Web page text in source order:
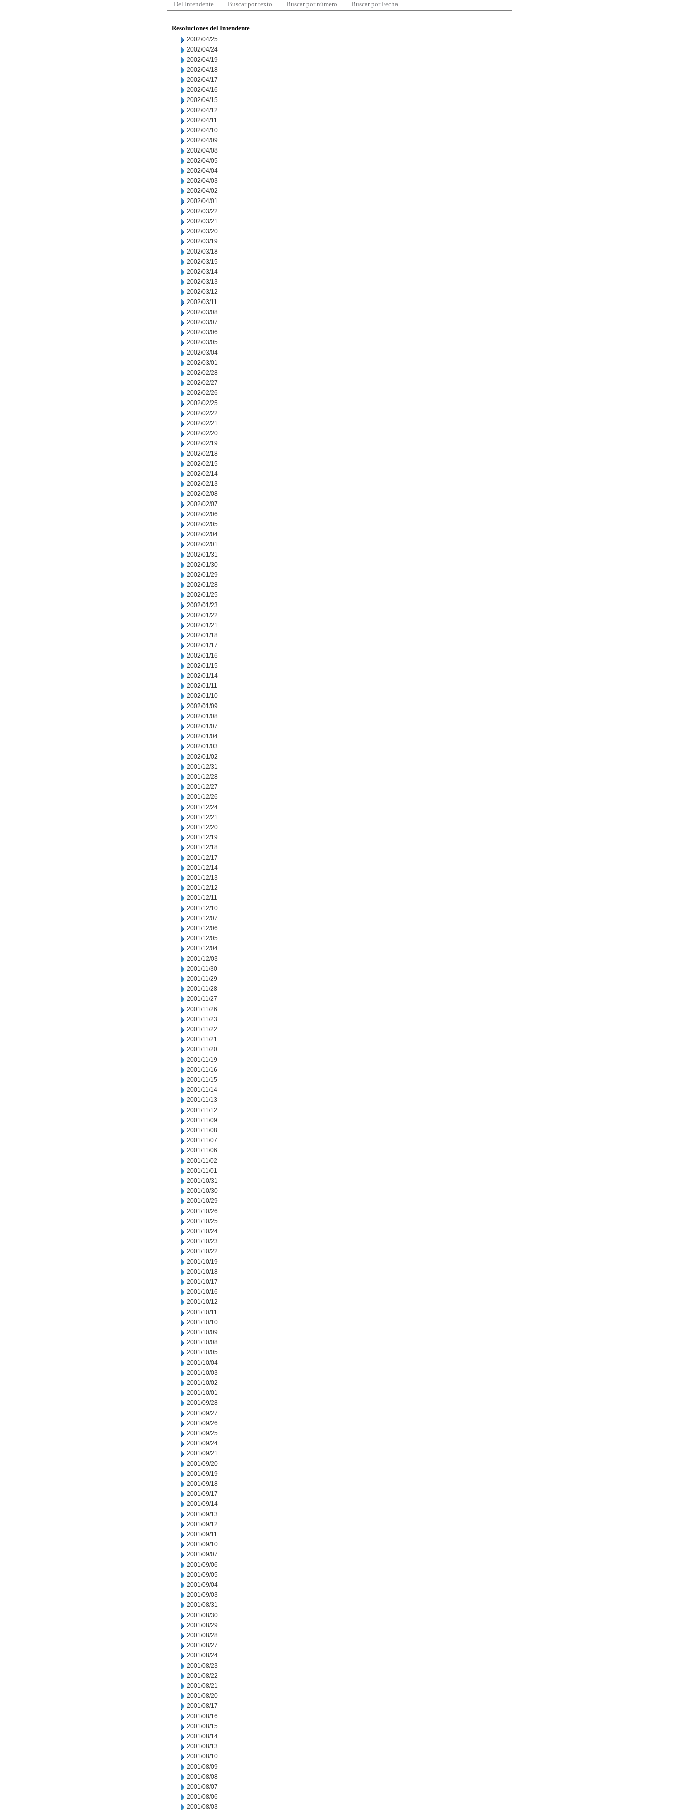
Del Intendente Buscar por texto Buscar por número Buscar por Fecha
Resoluciones del Intendente
2002/04/25
2002/04/24
2002/04/19
2002/04/18
2002/04/17
2002/04/16
2002/04/15
2002/04/12
2002/04/11
2002/04/10
2002/04/09
2002/04/08
2002/04/05
2002/04/04
2002/04/03
2002/04/02
2002/04/01
2002/03/22
2002/03/21
2002/03/20
2002/03/19
2002/03/18
2002/03/15
2002/03/14
2002/03/13
2002/03/12
2002/03/11
2002/03/08
2002/03/07
2002/03/06
2002/03/05
2002/03/04
2002/03/01
2002/02/28
2002/02/27
2002/02/26
2002/02/25
2002/02/22
2002/02/21
2002/02/20
2002/02/19
2002/02/18
2002/02/15
2002/02/14
2002/02/13
2002/02/08
2002/02/07
2002/02/06
2002/02/05
2002/02/04
2002/02/01
2002/01/31
2002/01/30
2002/01/29
2002/01/28
2002/01/25
2002/01/23
2002/01/22
2002/01/21
2002/01/18
2002/01/17
2002/01/16
2002/01/15
2002/01/14
2002/01/11
2002/01/10
2002/01/09
2002/01/08
2002/01/07
2002/01/04
2002/01/03
2002/01/02
2001/12/31
2001/12/28
2001/12/27
2001/12/26
2001/12/24
2001/12/21
2001/12/20
2001/12/19
2001/12/18
2001/12/17
2001/12/14
2001/12/13
2001/12/12
2001/12/11
2001/12/10
2001/12/07
2001/12/06
2001/12/05
2001/12/04
2001/12/03
2001/11/30
2001/11/29
2001/11/28
2001/11/27
2001/11/26
2001/11/23
2001/11/22
2001/11/21
2001/11/20
2001/11/19
2001/11/16
2001/11/15
2001/11/14
2001/11/13
2001/11/12
2001/11/09
2001/11/08
2001/11/07
2001/11/06
2001/11/02
2001/11/01
2001/10/31
2001/10/30
2001/10/29
2001/10/26
2001/10/25
2001/10/24
2001/10/23
2001/10/22
2001/10/19
2001/10/18
2001/10/17
2001/10/16
2001/10/12
2001/10/11
2001/10/10
2001/10/09
2001/10/08
2001/10/05
2001/10/04
2001/10/03
2001/10/02
2001/10/01
2001/09/28
2001/09/27
2001/09/26
2001/09/25
2001/09/24
2001/09/21
2001/09/20
2001/09/19
2001/09/18
2001/09/17
2001/09/14
2001/09/13
2001/09/12
2001/09/11
2001/09/10
2001/09/07
2001/09/06
2001/09/05
2001/09/04
2001/09/03
2001/08/31
2001/08/30
2001/08/29
2001/08/28
2001/08/27
2001/08/24
2001/08/23
2001/08/22
2001/08/21
2001/08/20
2001/08/17
2001/08/16
2001/08/15
2001/08/14
2001/08/13
2001/08/10
2001/08/09
2001/08/08
2001/08/07
2001/08/06
2001/08/03